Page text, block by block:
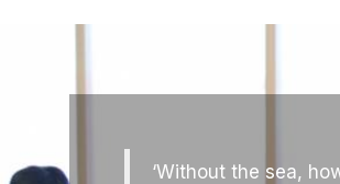
‘Without the sea,